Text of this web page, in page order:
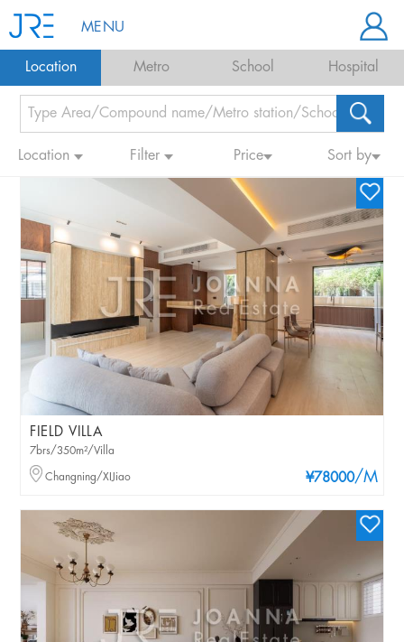
MENU
Location Metro School Hospital
Location Filter Price Sort by
FIELD VILLA
¥78000/M
7brs/350m²/Villa
Changning/XIJiao